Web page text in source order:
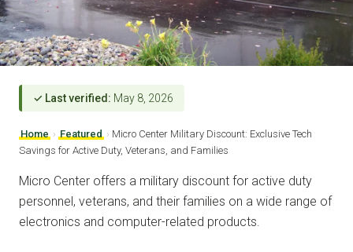
✓ Last verified: May 8, 2026
Home › Featured › Micro Center Military Discount: Exclusive Tech
Savings for Active Duty, Veterans, and Families
Micro Center offers a military discount for active duty
personnel, veterans, and their families on a wide range of
electronics and computer-related products.